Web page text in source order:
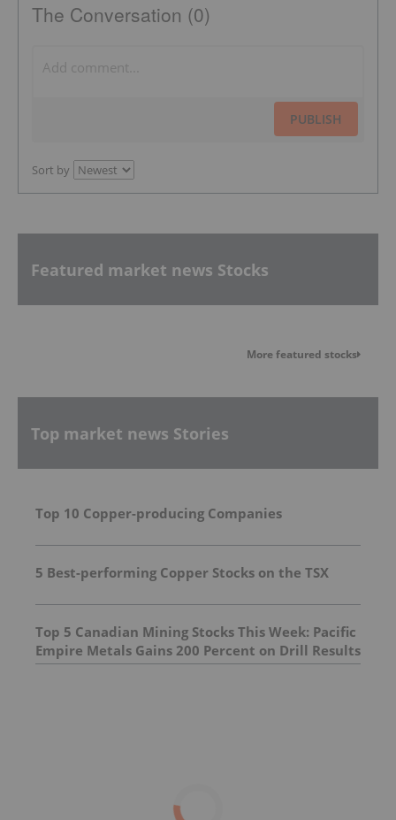
The Conversation (0)
PUBLISH
Sort by
Featured market news Stocks
More featured stocks
Top market news Stories
Top 10 Copper-producing Companies
5 Best-performing Copper Stocks on the TSX
Top 5 Canadian Mining Stocks This Week: Pacific
Empire Metals Gains 200 Percent on Drill Results